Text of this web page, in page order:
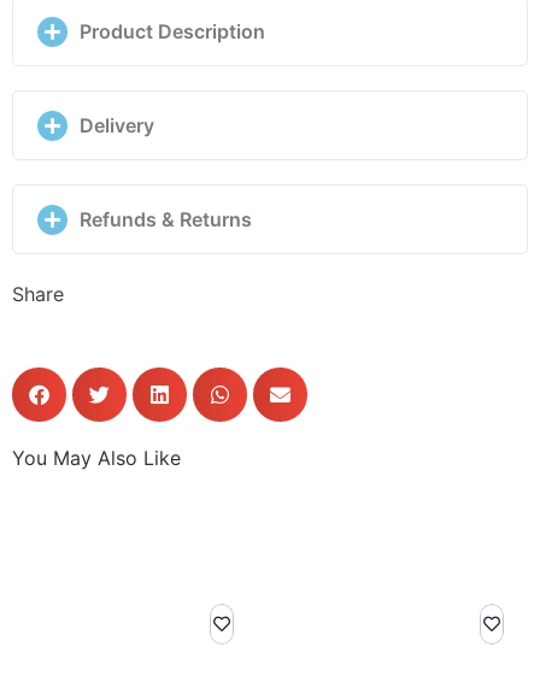
028019/038
quantity
Product Description
Delivery
Refunds & Returns
Share
You May Also Like